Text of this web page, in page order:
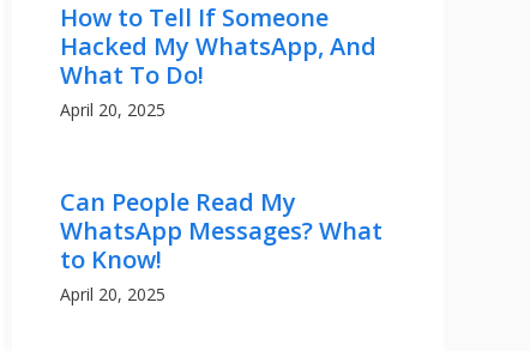
How to Tell If Someone
Hacked My WhatsApp, And
What To Do!
April 20, 2025
Can People Read My
WhatsApp Messages? What
to Know!
April 20, 2025